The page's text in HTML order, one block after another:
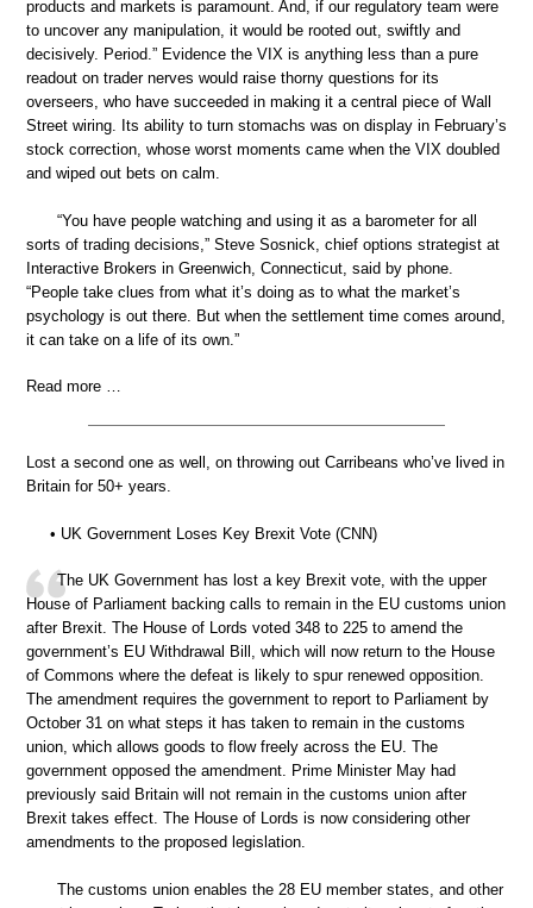
products and markets is paramount. And, if our regulatory team were
to uncover any manipulation, it would be rooted out, swiftly and
decisively. Period.” Evidence the VIX is anything less than a pure
readout on trader nerves would raise thorny questions for its
overseers, who have succeeded in making it a central piece of Wall
Street wiring. Its ability to turn stomachs was on display in February’s
stock correction, whose worst moments came when the VIX doubled
and wiped out bets on calm.
“You have people watching and using it as a barometer for all
sorts of trading decisions,” Steve Sosnick, chief options strategist at
Interactive Brokers in Greenwich, Connecticut, said by phone.
“People take clues from what it’s doing as to what the market’s
psychology is out there. But when the settlement time comes around,
it can take on a life of its own.”
Read more …
Lost a second one as well, on throwing out Carribeans who’ve lived in
Britain for 50+ years.
• UK Government Loses Key Brexit Vote (CNN)
The UK Government has lost a key Brexit vote, with the upper
House of Parliament backing calls to remain in the EU customs union
after Brexit. The House of Lords voted 348 to 225 to amend the
government’s EU Withdrawal Bill, which will now return to the House
of Commons where the defeat is likely to spur renewed opposition.
The amendment requires the government to report to Parliament by
October 31 on what steps it has taken to remain in the customs
union, which allows goods to flow freely across the EU. The
government opposed the amendment. Prime Minister May had
previously said Britain will not remain in the customs union after
Brexit takes effect. The House of Lords is now considering other
amendments to the proposed legislation.
The customs union enables the 28 EU member states, and other